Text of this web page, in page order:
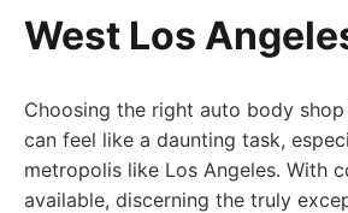
West Los
Choosing the right auto body
can feel like a daunting task,
metropolis like Los Angeles. With
available, discerning the truly